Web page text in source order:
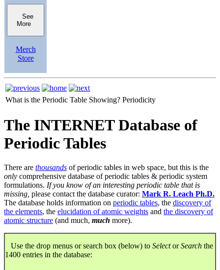
See
More
Merch
Store
What is the Periodic Table Showing? Periodicity
The INTERNET Database of
Periodic Tables
There are thousands of periodic tables in web space, but this is the
only comprehensive database of periodic tables & periodic system
formulations. If you know of an interesting periodic table that is
missing, please contact the database curator: Mark R. Leach Ph.D.
The database holds information on periodic tables, the discovery of
the elements, the elucidation of atomic weights and the discovery of
atomic structure (and much, much more).
Use the drop menus or search box (below) to SelectorSearch the
1400 entries in the database: